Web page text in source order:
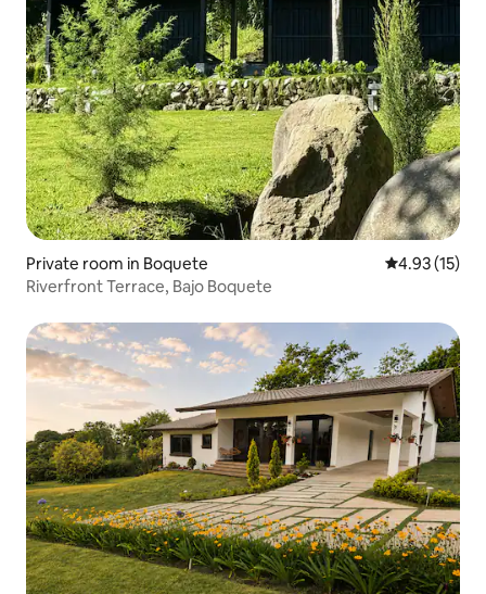
Private room in Boquete 4.93 out of 5
4.93 (15)
Riverfront Terrace, Bajo Boquete